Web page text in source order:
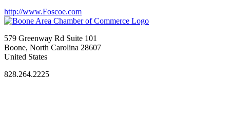
http://www.Foscoe.com
579 Greenway Rd Suite 101
Boone, North Carolina 28607
United States
828.264.2225